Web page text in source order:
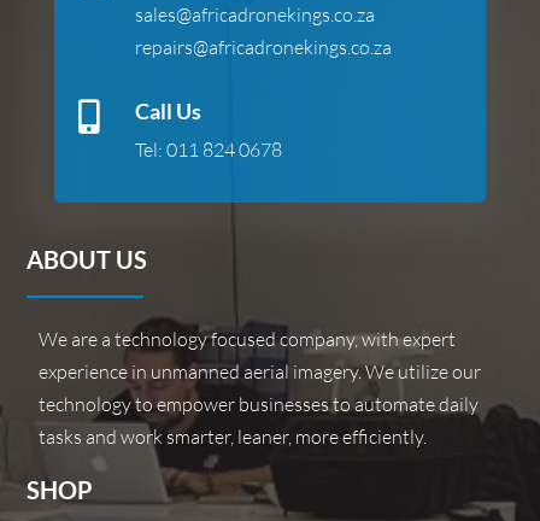
sales@africadronekings.co.za
repairs@africadronekings.co.za
 Call Us
Tel: 011 824 0678
ABOUT US
We are a technology focused company, with expert
experience in unmanned aerial imagery. We utilize our
technology to empower businesses to automate daily
tasks and work smarter, leaner, more efficiently.
SHOP